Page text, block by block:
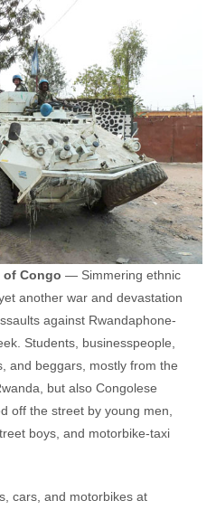
of Congo — Simmering ethnic
another war and devastation
against Rwandaphone-
Students, businesspeople,
and beggars, mostly from the
but also Congolese
off the street by young men,
boys, and motorbike-taxi
cars, and motorbikes at